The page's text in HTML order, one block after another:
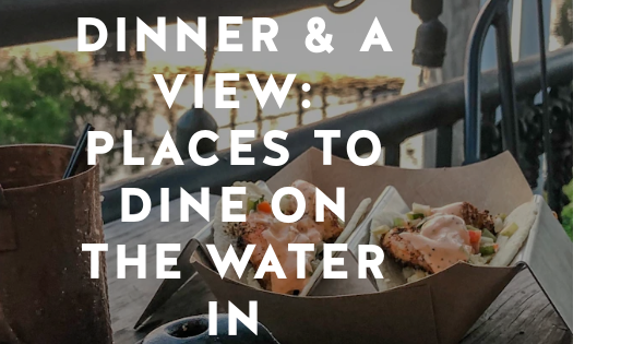
DINNER & A
VIEW:
PLACES TO
DINE ON
THE WATER
IN